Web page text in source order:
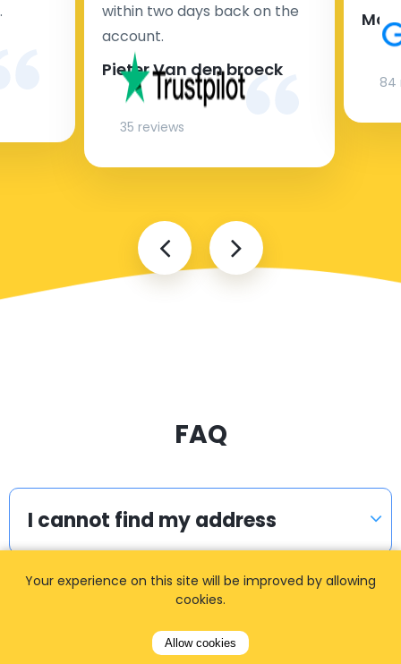
within two days back on the
account.
Pieter Van den broeck
35 reviews
84
FAQ
I cannot find my address
I did not receive the confirmation
email. What to do?
Your experience on this site will be improved by allowing
cookies.
Allow cookies